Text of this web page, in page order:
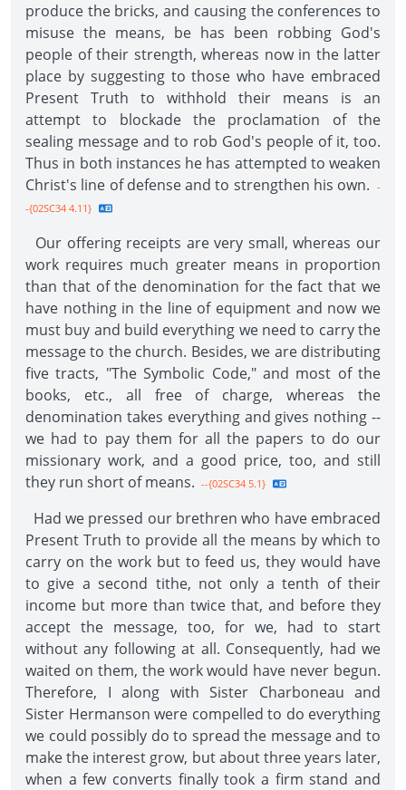
produce the bricks, and causing the conferences to
misuse the means, be has been robbing God's
people of their strength, whereas now in the latter
place by suggesting to those who have embraced
Present Truth to withhold their means is an
attempt to blockade the proclamation of the
sealing message and to rob God's people of it, too.
Thus in both instances he has attempted to weaken
Christ's line of defense and to strengthen his own. -
-{02SC34 4.11}
Our offering receipts are very small, whereas our
work requires much greater means in proportion
than that of the denomination for the fact that we
have nothing in the line of equipment and now we
must buy and build everything we need to carry the
message to the church. Besides, we are distributing
five tracts, "The Symbolic Code," and most of the
books, etc., all free of charge, whereas the
denomination takes everything and gives nothing --
we had to pay them for all the papers to do our
missionary work, and a good price, too, and still
they run short of means. --{02SC34 5.1}
Had we pressed our brethren who have embraced
Present Truth to provide all the means by which to
carry on the work but to feed us, they would have
to give a second tithe, not only a tenth of their
income but more than twice that, and before they
accept the message, too, for we, had to start
without any following at all. Consequently, had we
waited on them, the work would have never begun.
Therefore, I along with Sister Charboneau and
Sister Hermanson were compelled to do everything
we could possibly do to spread the message and to
make the interest grow, but about three years later,
when a few converts finally took a firm stand and